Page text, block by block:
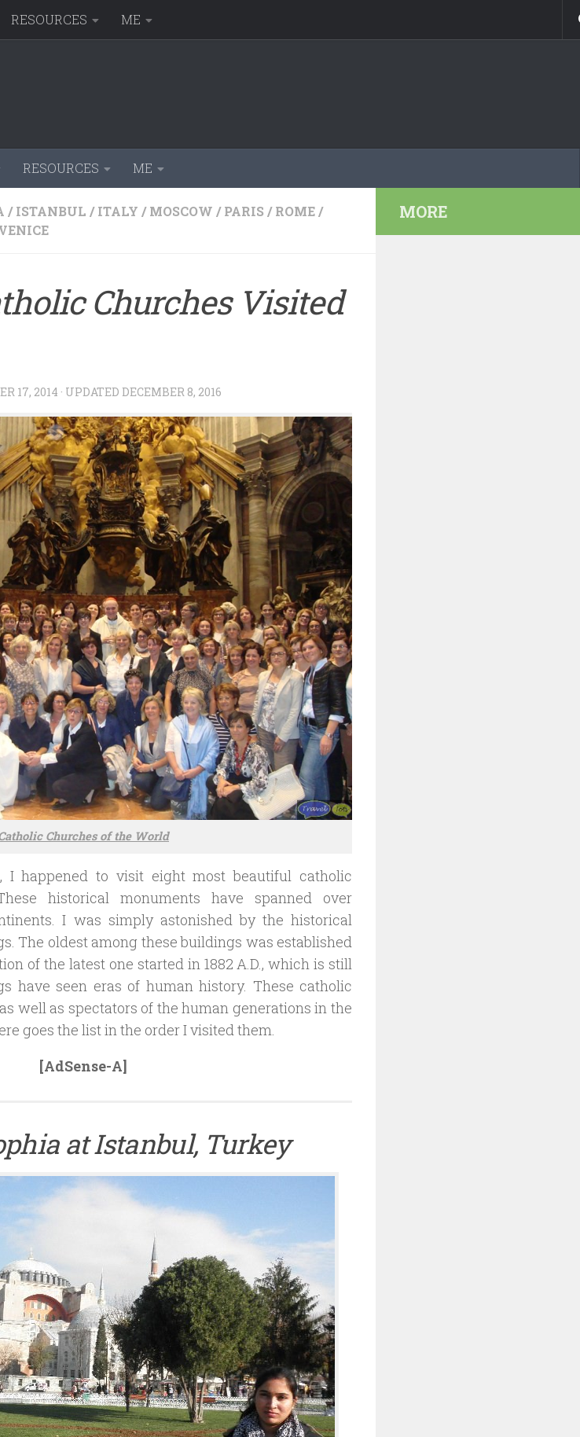
RESOURCES ME
RESOURCES ME
/ ISTANBUL / ITALY / MOSCOW / PARIS / ROME/
Churches Visited
17, 2014 · UPDATED DECEMBER 8, 2016
Churches of the World
I happened to visit eight most beautiful catholic
historical monuments have spanned over
I was simply astonished by the historical
The oldest among these buildings was established
of the latest one started in 1882 A.D., which is still
have seen eras of human history. These catholic
well as spectators of the human generations in the
goes the list in the order I visited them.
[AdSense-A]
at Istanbul, Turkey
MORE